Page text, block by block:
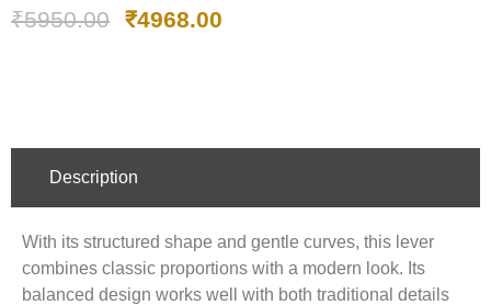
₹5950.00 ₹4968.00
Description
With its structured shape and gentle curves, this lever
combines classic proportions with a modern look. Its
balanced design works well with both traditional details